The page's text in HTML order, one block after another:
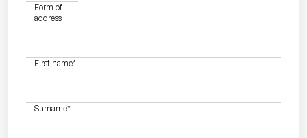
Form of
address
First name*
Surname*